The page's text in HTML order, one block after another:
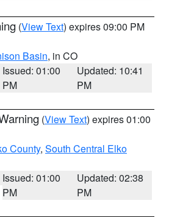
(View Text) expires 09:00 PM
Basin, in CO
Issued: 01:00
PM
Updated: 10:41
PM
(View Text) expires 01:00
County, South Central Elko
Issued: 01:00
PM
Updated: 02:38
PM